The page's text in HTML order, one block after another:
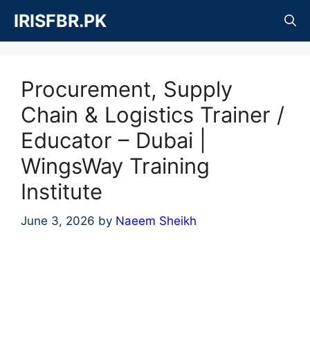
content
IRISFBR.PK
Procurement, Supply
Chain & Logistics Trainer /
Educator – Dubai |
WingsWay Training
Institute
June 3, 2026 by Naeem Sheikh